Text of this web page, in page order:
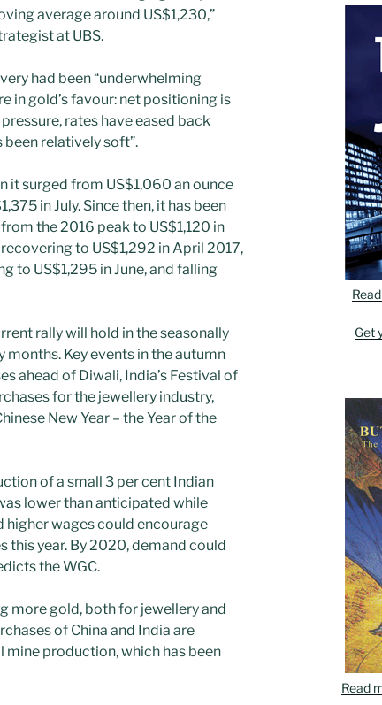
average around US$1,230,”
at UBS.
had been “underwhelming
in gold’s favour: net positioning is
rates have eased back
been relatively soft”.
it surged from US$1,060 an ounce
in July. Since then, it has been
the 2016 peak to US$1,120 in
to US$1,292 in April 2017,
to US$1,295 in June, and falling
rally will hold in the seasonally
Key events in the autumn
ahead of Diwali, India’s Festival of
for the jewellery industry,
New Year – the Year of the
of a small 3 per cent Indian
lower than anticipated while
wages could encourage
year. By 2020, demand could
the WGC.
more gold, both for jewellery and
of China and India are
production, which has been
Get
Read